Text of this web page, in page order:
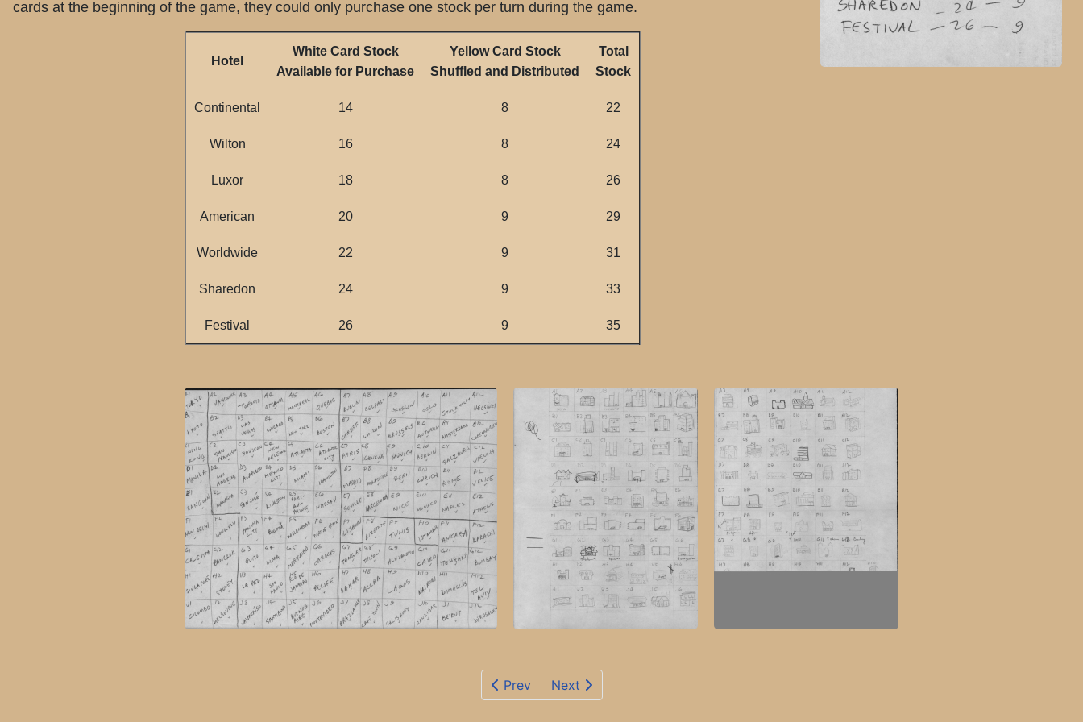
cards at the beginning of the game, they could only purchase one stock per turn during the game.
Hotel
White Card Stock
Available for Purchase
Yellow Card Stock
Shuffled and Distributed
Total
Stock
Continental 14 8 22
Wilton 16 8 24
Luxor 18 8 26
American 20 9 29
Worldwide 22 9 31
Sharedon 24 9 33
Festival 26 9 35
Prev Next